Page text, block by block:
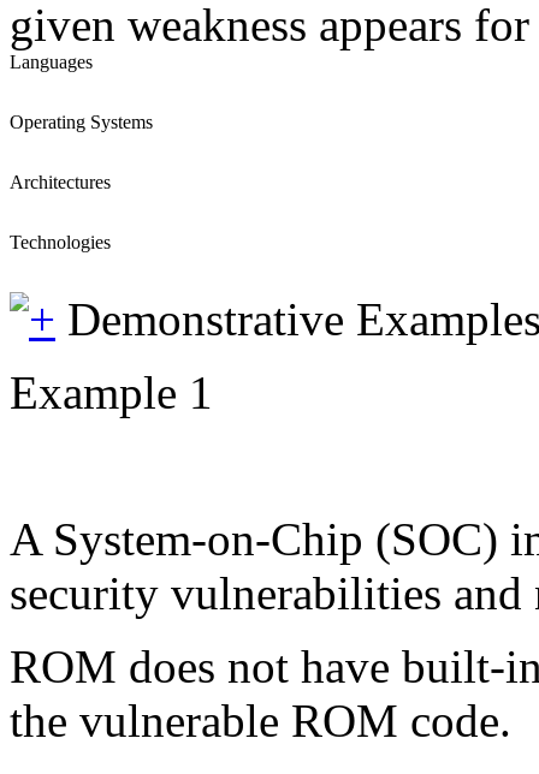
given weakness appears
Languages
Operating Systems
Architectures
Technologies
Demonstrative
Example 1
A System-on-Chip (SOC)
security vulnerabilities and
ROM does not have built-
the vulnerable ROM code.